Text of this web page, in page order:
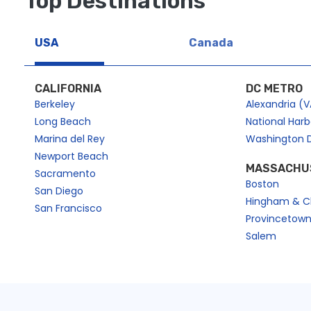
https://dev2.cityexperiences.com/page-sitemap3.xml
https://dev2.cityexperiences.com/page-sitemap4.xml
USA Canada
CALIFORNIA
Berkeley
Long Beach
Marina del Rey
Newport Beach
Sacramento
San Diego
San Francisco
DC METRO
Alexandria
National
Washington
Boston
Hingham &
Salem